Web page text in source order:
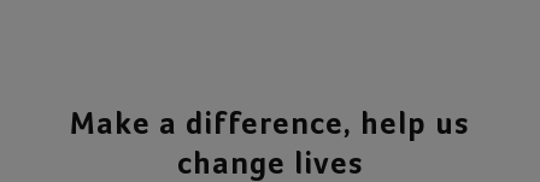
Make a difference, help us
change lives